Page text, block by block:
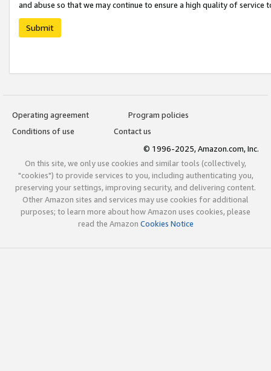
and abuse so that we may continue to ensure a high quality of service
Submit
Operating agreement
Program policies
Conditions of use
Contact us
© 1996-2025, Amazon.com, Inc.
On this site, we only use cookies and similar tools (collectively,
"cookies") to provide services to you, including authenticating you,
preserving your settings, improving security, and delivering content.
Other Amazon sites and services may use cookies for additional
purposes; to learn more about how Amazon uses cookies, please
read the Amazon Cookies Notice